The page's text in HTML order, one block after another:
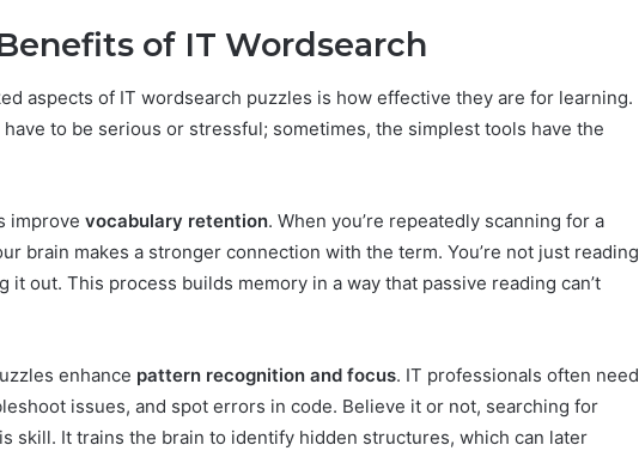
of IT Wordsearch
aspects of IT wordsearch puzzles is how effective they are for learning.
have to be serious or stressful; sometimes, the simplest tools have the
improve vocabulary retention. When you’re repeatedly scanning for a
brain makes a stronger connection with the term. You’re not just reading
it out. This process builds memory in a way that passive reading can’t
enhance pattern recognition and focus. IT professionals often need
issues, and spot errors in code. Believe it or not, searching for
skill. It trains the brain to identify hidden structures, which can later